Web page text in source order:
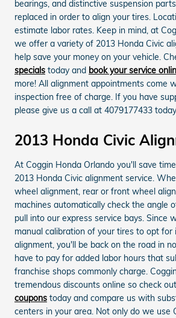
bearings, and distinctive suspension
replaced in order to align your tires.
estimate labor rates. Keep in mind, at
we offer a variety of 2013 Honda Civic
help save your money on your vehicle.
specials today and book your service
more! All alignment appointments come
inspection free of charge. If you have
please give us a call at 4079177433
2013 Honda Civic
At Coggin Honda Orlando you'll save
2013 Honda Civic alignment service.
wheel alignment, rear or front wheel
machines automatically check the angle
pull into our express service bays. Since
manual calibration of your tires to opt for
alignment, you'll be back on the road in
have to pay for added labor hours that
franchise shops commonly charge.
tremendous discounts online so check
coupons today and compare us with
centers in your area. Not only do we use